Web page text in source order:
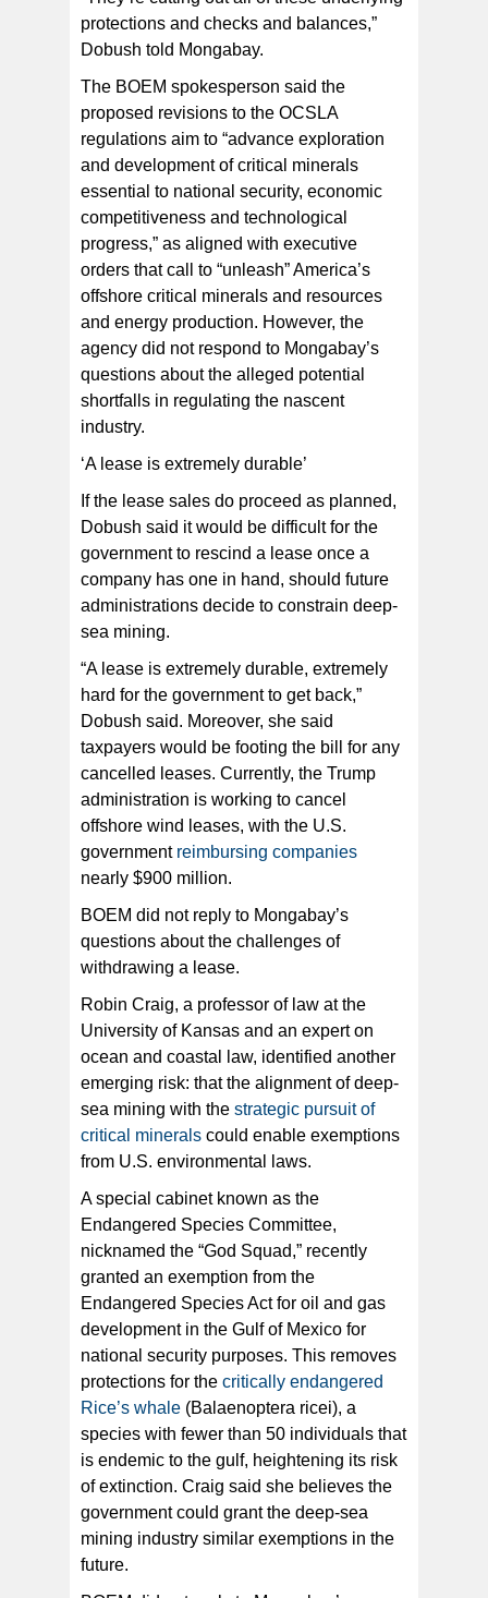
protections and checks and balances,”
Dobush told Mongabay.
The BOEM spokesperson said the
proposed revisions to the OCSLA
regulations aim to “advance exploration
and development of critical minerals
essential to national security, economic
competitiveness and technological
progress,” as aligned with executive
orders that call to “unleash” America’s
offshore critical minerals and resources
and energy production. However, the
agency did not respond to Mongabay’s
questions about the alleged potential
shortfalls in regulating the nascent
industry.
‘A lease is extremely durable’
If the lease sales do proceed as planned,
Dobush said it would be difficult for the
government to rescind a lease once a
company has one in hand, should future
administrations decide to constrain deep-
sea mining.
“A lease is extremely durable, extremely
hard for the government to get back,”
Dobush said. Moreover, she said
taxpayers would be footing the bill for any
cancelled leases. Currently, the Trump
administration is working to cancel
offshore wind leases, with the U.S.
government reimbursing companies
nearly $900 million.
BOEM did not reply to Mongabay’s
questions about the challenges of
withdrawing a lease.
Robin Craig, a professor of law at the
University of Kansas and an expert on
ocean and coastal law, identified another
emerging risk: that the alignment of deep-
sea mining with the strategic pursuit of
critical minerals could enable exemptions
from U.S. environmental laws.
A special cabinet known as the
Endangered Species Committee,
nicknamed the “God Squad,” recently
granted an exemption from the
Endangered Species Act for oil and gas
development in the Gulf of Mexico for
national security purposes. This removes
protections for the critically endangered
Rice’s whale (Balaenoptera ricei), a
species with fewer than 50 individuals that
is endemic to the gulf, heightening its risk
of extinction. Craig said she believes the
government could grant the deep-sea
mining industry similar exemptions in the
future.